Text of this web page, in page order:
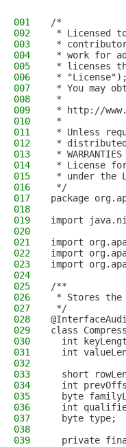
001
/*
002
* Licensed
003
*
004
* work for
005
* licenses
006
*
007
* You may
008
*
009
* http://
010
*
011
* Unless
012
* distributed
013
*
014
* License
015
* under the
016
*/
017
package
018
019
import
020
021
import
022
import
023
import
024
025
/**
026
* Stores the
027
*/
028
029
class
030
int
031
int
032
033
short
034
int
035
byte
036
int
037
  byte type;
038
039
private